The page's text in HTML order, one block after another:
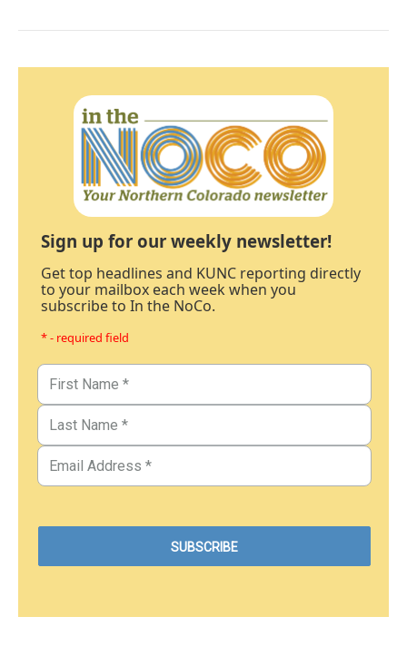
Sign up for our weekly newsletter!
Get top headlines and KUNC reporting directly
to your mailbox each week when you
subscribe to In the NoCo.
* - required field